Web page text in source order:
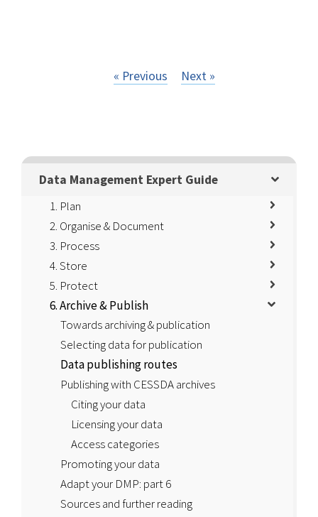
Data Management Expert Guide
1. Plan
2. Organise & Document
3. Process
4. Store
5. Protect
6. Archive & Publish
Towards archiving & publication
Selecting data for publication
Data publishing routes
Publishing with CESSDA archives
Citing your data
Licensing your data
Access categories
Promoting your data
Adapt your DMP: part 6
Sources and further reading
« Previous Next »